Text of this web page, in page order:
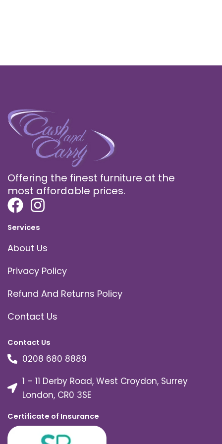
Offering the finest furniture at the
most affordable prices.
Services
About Us
Privacy Policy
Refund And Returns Policy
Contact Us
Contact Us
0208 680 8889
1 – 11 Derby Road, West Croydon, Surrey
London, CR0 3SE
Certificate of Insurance